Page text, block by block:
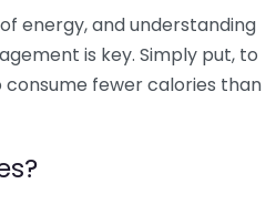
energy, and understanding
is key. Simply put, to
consume fewer calories than